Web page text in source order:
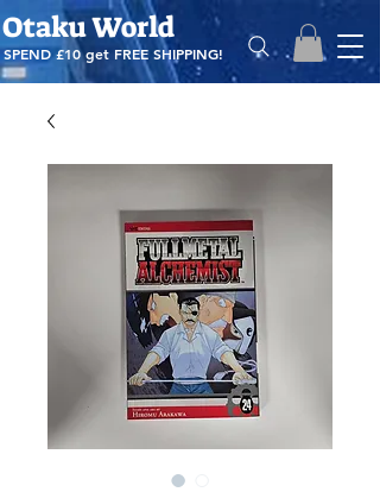
Otaku World
SPEND £10 get FREE SHIPPING!